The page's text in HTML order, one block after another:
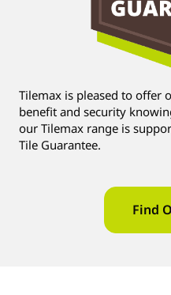
Tilemax is pleased to offer
benefit and security
our Tilemax range is
Tile Guarantee.
Find